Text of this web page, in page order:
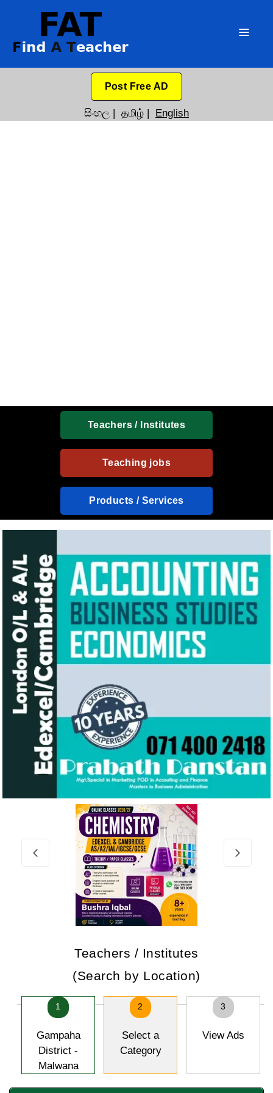
Post Free AD
සිංහල | தமிழ் | English
Teachers / Institutes
Teaching jobs
Products / Services
Teachers / Institutes
(Search by Location)
1
Gampaha
District -
Malwana
2
Select a
Category
3
View Ads